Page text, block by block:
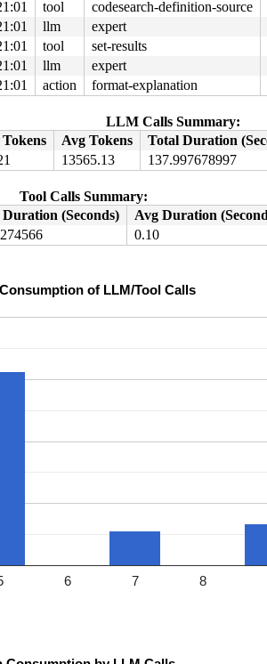
tool
codesearch-definition-source
llm
expert
tool
set-results
llm
expert
action format-explanation
LLM Calls Summary:
Avg Tokens
Total Duration
13565.13 137.997678997
Tool Calls Summary:
(Seconds)
Avg Duration
0.10
of LLM/Tool Calls
6 7 8